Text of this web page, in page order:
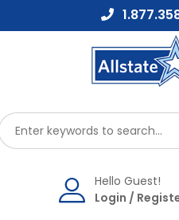
to
Hello Guest!
Login /